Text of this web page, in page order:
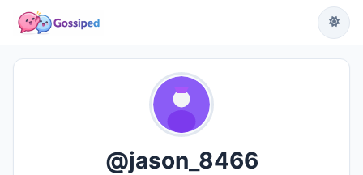
@jason_8466